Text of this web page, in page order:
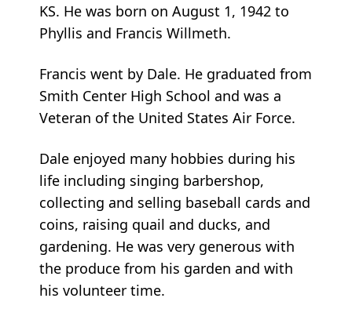
KS. He was born on August 1, 1942 to
Phyllis and Francis Willmeth.
Francis went by Dale. He graduated from
Smith Center High School and was a
Veteran of the United States Air Force.
Dale enjoyed many hobbies during his
life including singing barbershop,
collecting and selling baseball cards and
coins, raising quail and ducks, and
gardening. He was very generous with
the produce from his garden and with
his volunteer time.